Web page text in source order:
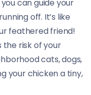
can guide your
off. It’s like
feathered friend!
risk of your
cats, dogs,
your chicken a tiny,